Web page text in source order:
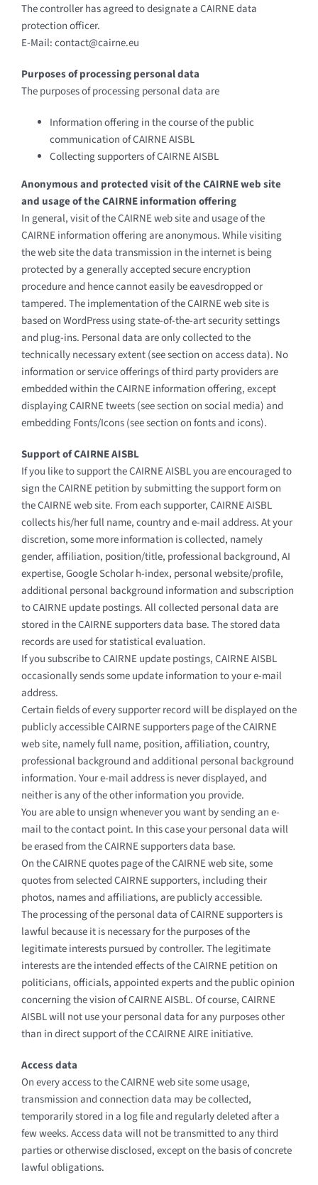
The controller has agreed to designate a CAIRNE data
protection officer.
E-Mail: contact@cairne.eu
Purposes of processing personal data
The purposes of processing personal data are
Information offering in the course of the public
communication of CAIRNE AISBL
Collecting supporters of CAIRNE AISBL
Anonymous and protected visit of the CAIRNE web site
and usage of the CAIRNE information offering
In general, visit of the CAIRNE web site and usage of the
CAIRNE information offering are anonymous. While visiting
the web site the data transmission in the internet is being
protected by a generally accepted secure encryption
procedure and hence cannot easily be eavesdropped or
tampered. The implementation of the CAIRNE web site is
based on WordPress using state-of-the-art security settings
and plug-ins. Personal data are only collected to the
technically necessary extent (see section on access data). No
information or service offerings of third party providers are
embedded within the CAIRNE information offering, except
displaying CAIRNE tweets (see section on social media) and
embedding Fonts/Icons (see section on fonts and icons).
Support of CAIRNE AISBL
If you like to support the CAIRNE AISBL you are encouraged to
sign the CAIRNE petition by submitting the support form on
the CAIRNE web site. From each supporter, CAIRNE AISBL
collects his/her full name, country and e-mail address. At your
discretion, some more information is collected, namely
gender, affiliation, position/title, professional background, AI
expertise, Google Scholar h-index, personal website/profile,
additional personal background information and subscription
to CAIRNE update postings. All collected personal data are
stored in the CAIRNE supporters data base. The stored data
records are used for statistical evaluation.
If you subscribe to CAIRNE update postings, CAIRNE AISBL
occasionally sends some update information to your e-mail
address.
Certain fields of every supporter record will be displayed on the
publicly accessible CAIRNE supporters page of the CAIRNE
web site, namely full name, position, affiliation, country,
professional background and additional personal background
information. Your e-mail address is never displayed, and
neither is any of the other information you provide.
You are able to unsign whenever you want by sending an e-
mail to the contact point. In this case your personal data will
be erased from the CAIRNE supporters data base.
On the CAIRNE quotes page of the CAIRNE web site, some
quotes from selected CAIRNE supporters, including their
photos, names and affiliations, are publicly accessible.
The processing of the personal data of CAIRNE supporters is
lawful because it is necessary for the purposes of the
legitimate interests pursued by controller. The legitimate
interests are the intended effects of the CAIRNE petition on
politicians, officials, appointed experts and the public opinion
concerning the vision of CAIRNE AISBL. Of course, CAIRNE
AISBL will not use your personal data for any purposes other
than in direct support of the CCAIRNE AIRE initiative.
Access data
On every access to the CAIRNE web site some usage,
transmission and connection data may be collected,
temporarily stored in a log file and regularly deleted after a
few weeks. Access data will not be transmitted to any third
parties or otherwise disclosed, except on the basis of concrete
lawful obligations.